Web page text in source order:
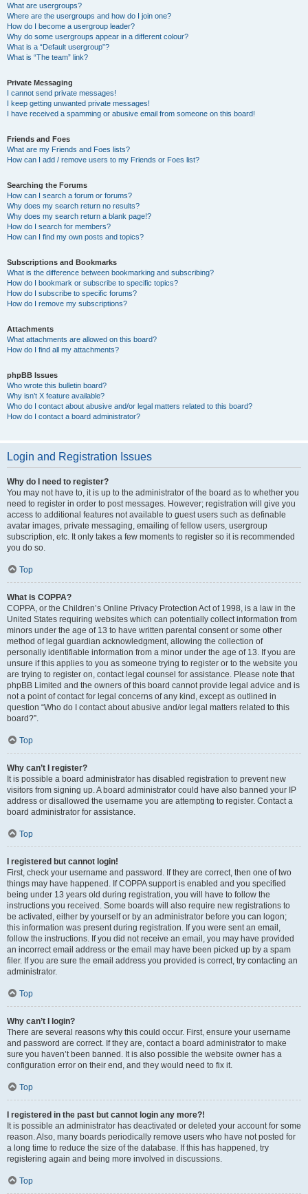
What are usergroups?
Where are the usergroups and how do I join one?
How do I become a usergroup leader?
Why do some usergroups appear in a different colour?
What is a “Default usergroup”?
What is “The team” link?
Private Messaging
I cannot send private messages!
I keep getting unwanted private messages!
I have received a spamming or abusive email from someone on this board!
Friends and Foes
What are my Friends and Foes lists?
How can I add / remove users to my Friends or Foes list?
Searching the Forums
How can I search a forum or forums?
Why does my search return no results?
Why does my search return a blank page!?
How do I search for members?
How can I find my own posts and topics?
Subscriptions and Bookmarks
What is the difference between bookmarking and subscribing?
How do I bookmark or subscribe to specific topics?
How do I subscribe to specific forums?
How do I remove my subscriptions?
Attachments
What attachments are allowed on this board?
How do I find all my attachments?
phpBB Issues
Who wrote this bulletin board?
Why isn’t X feature available?
Who do I contact about abusive and/or legal matters related to this board?
How do I contact a board administrator?
Login and Registration Issues
Why do I need to register?
You may not have to, it is up to the administrator of the board as to whether you
need to register in order to post messages. However; registration will give you
access to additional features not available to guest users such as definable
avatar images, private messaging, emailing of fellow users, usergroup
subscription, etc. It only takes a few moments to register so it is recommended
you do so.
Top
What is COPPA?
COPPA, or the Children’s Online Privacy Protection Act of 1998, is a law in the
United States requiring websites which can potentially collect information from
minors under the age of 13 to have written parental consent or some other
method of legal guardian acknowledgment, allowing the collection of
personally identifiable information from a minor under the age of 13. If you are
unsure if this applies to you as someone trying to register or to the website you
are trying to register on, contact legal counsel for assistance. Please note that
phpBB Limited and the owners of this board cannot provide legal advice and is
not a point of contact for legal concerns of any kind, except as outlined in
question “Who do I contact about abusive and/or legal matters related to this
board?”.
Top
Why can’t I register?
It is possible a board administrator has disabled registration to prevent new
visitors from signing up. A board administrator could have also banned your IP
address or disallowed the username you are attempting to register. Contact a
board administrator for assistance.
Top
I registered but cannot login!
First, check your username and password. If they are correct, then one of two
things may have happened. If COPPA support is enabled and you specified
being under 13 years old during registration, you will have to follow the
instructions you received. Some boards will also require new registrations to
be activated, either by yourself or by an administrator before you can logon;
this information was present during registration. If you were sent an email,
follow the instructions. If you did not receive an email, you may have provided
an incorrect email address or the email may have been picked up by a spam
filer. If you are sure the email address you provided is correct, try contacting an
administrator.
Top
Why can’t I login?
There are several reasons why this could occur. First, ensure your username
and password are correct. If they are, contact a board administrator to make
sure you haven’t been banned. It is also possible the website owner has a
configuration error on their end, and they would need to fix it.
Top
I registered in the past but cannot login any more?!
It is possible an administrator has deactivated or deleted your account for some
reason. Also, many boards periodically remove users who have not posted for
a long time to reduce the size of the database. If this has happened, try
registering again and being more involved in discussions.
Top